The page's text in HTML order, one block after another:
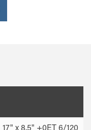
17" x 8.5" +0ET 6/120